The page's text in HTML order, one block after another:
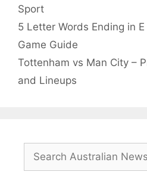
Categories
Sport
5 Letter Words Ending in
Game Guide
Tottenham vs Man City –
and Lineups
Search